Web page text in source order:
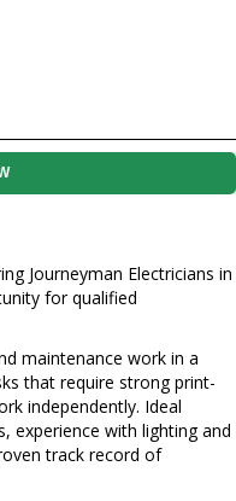
Journeyman Electricians in
for qualified
maintenance work in a
that require strong print-
independently. Ideal
experience with lighting and
track record of